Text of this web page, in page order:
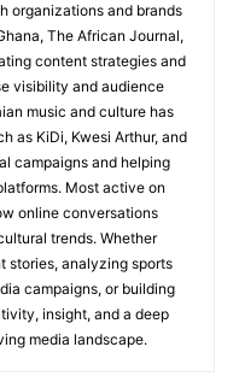
organizations and brands
The African Journal,
content strategies and
visibility and audience
music and culture has
as KiDi, Kwesi Arthur, and
campaigns and helping
Most active on
online conversations
trends. Whether
stories, analyzing sports
campaigns, or building
insight, and a deep
media landscape.